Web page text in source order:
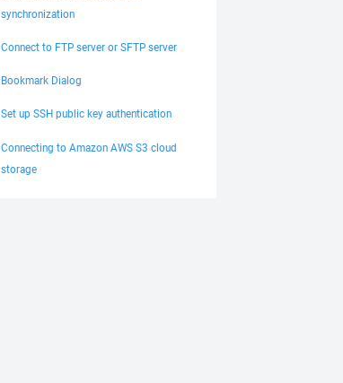
synchronization
Connect to FTP server or SFTP server
Bookmark Dialog
Set up SSH public key authentication
Connecting to Amazon AWS S3 cloud
storage